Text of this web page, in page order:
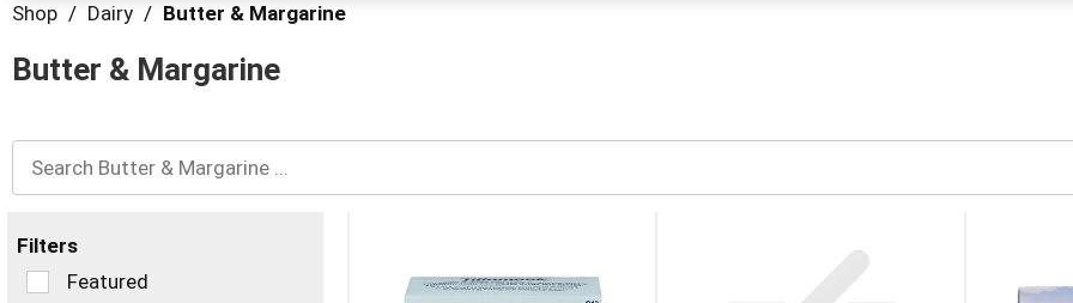
Shop / Dairy / Butter & Margarine
Butter & Margarine
Filters
SelectionFeatured